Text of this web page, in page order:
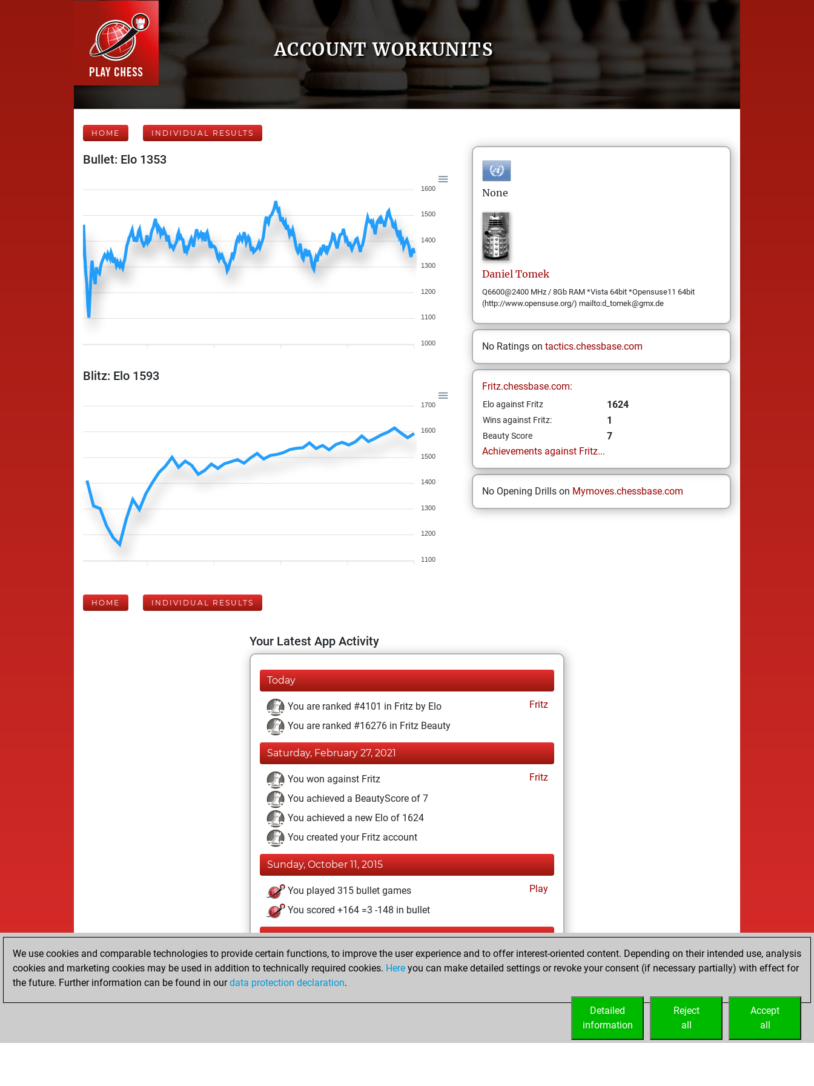
ACCOUNT WORKUNITS
HOME INDIVIDUAL RESULTS
Bullet: Elo 1353
1600
1500
1400
1300
1200
1100
1000
Blitz: Elo 1593
1700
1600
1500
1400
1300
1200
1100
None
Daniel Tomek
Q6600@2400 MHz / 8Gb RAM *Vista 64bit *Opensuse11 64bit
(http://www.opensuse.org/) mailto:d_tomek@gmx.de
No Ratings on tactics.chessbase.com
Fritz.chessbase.com:
Elo against Fritz 1624
Wins against Fritz: 1
Beauty Score
7
Achievements against Fritz...
No Opening Drills on Mymoves.chessbase.com
HOME INDIVIDUAL RESULTS
Your Latest App Activity
Today
You are ranked #4101 in Fritz by Elo
Fritz
You are ranked #16276 in Fritz Beauty
Saturday, February 27, 2021
You won against Fritz
Fritz
You achieved a BeautyScore of 7
You achieved a new Elo of 1624
You created your Fritz account
Sunday, October 11, 2015
You played 315 bullet games
Play
You scored +164 =3 -148 in bullet
Saturday, March 28, 2015
You played 50 blitz games
You scored +31 =2 -17 in blitz
We use cookies and comparable technologies to provide certain functions, to improve the user experience and to offer interest-oriented content. Depending on their intended use, analysis
cookies and marketing cookies may be used in addition to technically required cookies. Here you can make detailed settings or revoke your consent (if necessary partially) with effect for
the future. Further information can be found in ourdata protection declaration.
Accept
all
Reject
all
Detailed
information